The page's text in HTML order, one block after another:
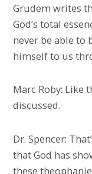
Grudem writes
God’s total
never be able to
himself to us
Marc Roby: Like
discussed.
Dr. Spencer:
that God has
these